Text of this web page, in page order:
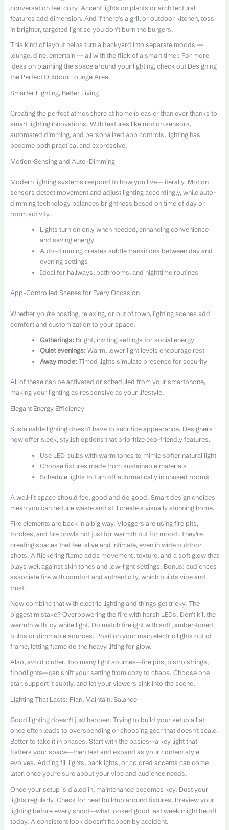
conversation feel cozy. Accent lights on plants or architectural
features add dimension. And if there’s a grill or outdoor kitchen, toss
in brighter, targeted light so you don’t burn the burgers.
This kind of layout helps turn a backyard into separate moods —
lounge, dine, entertain — all with the flick of a smart timer. For more
ideas on planning the space around your lighting, check out Designing
the Perfect Outdoor Lounge Area.
Smarter Lighting, Better Living
Creating the perfect atmosphere at home is easier than ever thanks to
smart lighting innovations. With features like motion sensors,
automated dimming, and personalized app controls, lighting has
become both practical and expressive.
Motion-Sensing and Auto-Dimming
Modern lighting systems respond to how you live—literally. Motion
sensors detect movement and adjust lighting accordingly, while auto-
dimming technology balances brightness based on time of day or
room activity.
Lights turn on only when needed, enhancing convenience
and saving energy
Auto-dimming creates subtle transitions between day and
evening settings
Ideal for hallways, bathrooms, and nighttime routines
App-Controlled Scenes for Every Occasion
Whether you’re hosting, relaxing, or out of town, lighting scenes add
comfort and customization to your space.
Gatherings: Bright, inviting settings for social energy
Quiet evenings: Warm, lower light levels encourage rest
Away mode: Timed lights simulate presence for security
All of these can be activated or scheduled from your smartphone,
making your lighting as responsive as your lifestyle.
Elegant Energy Efficiency
Sustainable lighting doesn’t have to sacrifice appearance. Designers
now offer sleek, stylish options that prioritize eco-friendly features.
Use LED bulbs with warm tones to mimic softer natural light
Choose fixtures made from sustainable materials
Schedule lights to turn off automatically in unused rooms
A well-lit space should feel good and do good. Smart design choices
mean you can reduce waste and still create a visually stunning home.
Fire elements are back in a big way. Vloggers are using fire pits,
torches, and fire bowls not just for warmth but for mood. They’re
creating spaces that feel alive and intimate, even in wide outdoor
shots. A flickering flame adds movement, texture, and a soft glow that
plays well against skin tones and low-light settings. Bonus: audiences
associate fire with comfort and authenticity, which builds vibe and
trust.
Now combine that with electric lighting and things get tricky. The
biggest mistake? Overpowering the fire with harsh LEDs. Don’t kill the
warmth with icy white light. Do match firelight with soft, amber-toned
bulbs or dimmable sources. Position your main electric lights out of
frame, letting flame do the heavy lifting for glow.
Also, avoid clutter. Too many light sources—fire pits, bistro strings,
floodlights—can shift your setting from cozy to chaos. Choose one
star, support it subtly, and let your viewers sink into the scene.
Lighting That Lasts: Plan, Maintain, Balance
Good lighting doesn’t just happen. Trying to build your setup all at
once often leads to overspending or choosing gear that doesn’t scale.
Better to take it in phases. Start with the basics—a key light that
flatters your space—then test and expand as your content style
evolves. Adding fill lights, backlights, or colored accents can come
later, once you’re sure about your vibe and audience needs.
Once your setup is dialed in, maintenance becomes key. Dust your
lights regularly. Check for heat buildup around fixtures. Preview your
lighting before every shoot—what looked good last week might be off
today. A consistent look doesn’t happen by accident.